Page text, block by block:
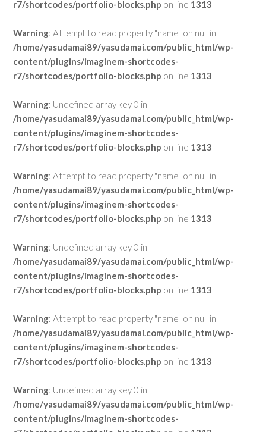
r7/shortcodes/portfolio-blocks.php on line 1313
Warning: Attempt to read property "name" on null in
/home/yasudamai89/yasudamai.com/public_html/wp-
content/plugins/imaginem-shortcodes-
r7/shortcodes/portfolio-blocks.php on line 1313
Warning: Undefined array key 0 in
/home/yasudamai89/yasudamai.com/public_html/wp-
content/plugins/imaginem-shortcodes-
r7/shortcodes/portfolio-blocks.php on line 1313
Warning: Attempt to read property "name" on null in
/home/yasudamai89/yasudamai.com/public_html/wp-
content/plugins/imaginem-shortcodes-
r7/shortcodes/portfolio-blocks.php on line 1313
Warning: Undefined array key 0 in
/home/yasudamai89/yasudamai.com/public_html/wp-
content/plugins/imaginem-shortcodes-
r7/shortcodes/portfolio-blocks.php on line 1313
Warning: Attempt to read property "name" on null in
/home/yasudamai89/yasudamai.com/public_html/wp-
content/plugins/imaginem-shortcodes-
r7/shortcodes/portfolio-blocks.php on line 1313
Warning: Undefined array key 0 in
/home/yasudamai89/yasudamai.com/public_html/wp-
content/plugins/imaginem-shortcodes-